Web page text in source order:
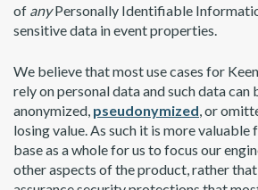
of anyPersonally Identifiable
sensitive data in event properties.
We believe that most use cases for
rely on personal data and such data can
anonymized, pseudonymized, or
losing value. As such it is more
base as a whole for us to focus our
other aspects of the product, rather